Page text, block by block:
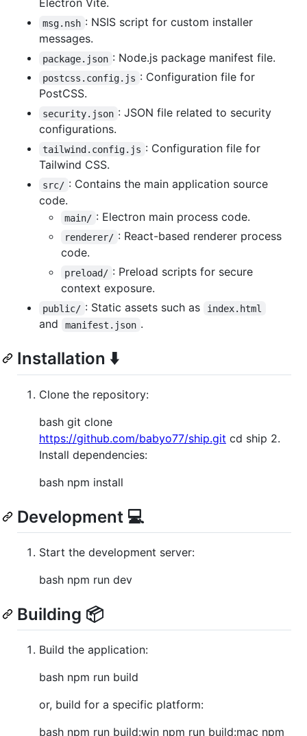
Electron Vite.
msg.nsh : NSIS script for custom installer
messages.
package.json : Node.js package manifest file.
postcss.config.js : Configuration file for
PostCSS.
security.json : JSON file related to security
configurations.
tailwind.config.js : Configuration file for
Tailwind CSS.
src/ : Contains the main application source
code.
main/ : Electron main process code.
renderer/ : React-based renderer process
code.
preload/ : Preload scripts for secure
context exposure.
public/ : Static assets such as index.html
and manifest.json .
Installation ⬇️
Clone the repository:
bash git clone
https://github.com/babyo77/ship.git cd ship 2.
Install dependencies:
bash npm install
Development 💻
Start the development server:
bash npm run dev
Building 📦
Build the application:
bash npm run build
or, build for a specific platform:
bash npm run build:win npm run build:mac npm